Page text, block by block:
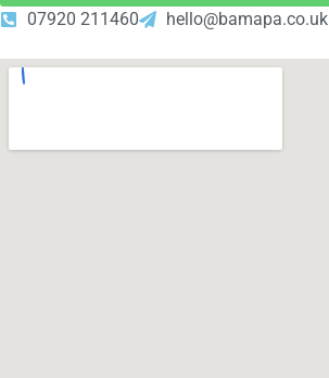
07920 211460 hello@bamapa.co.uk